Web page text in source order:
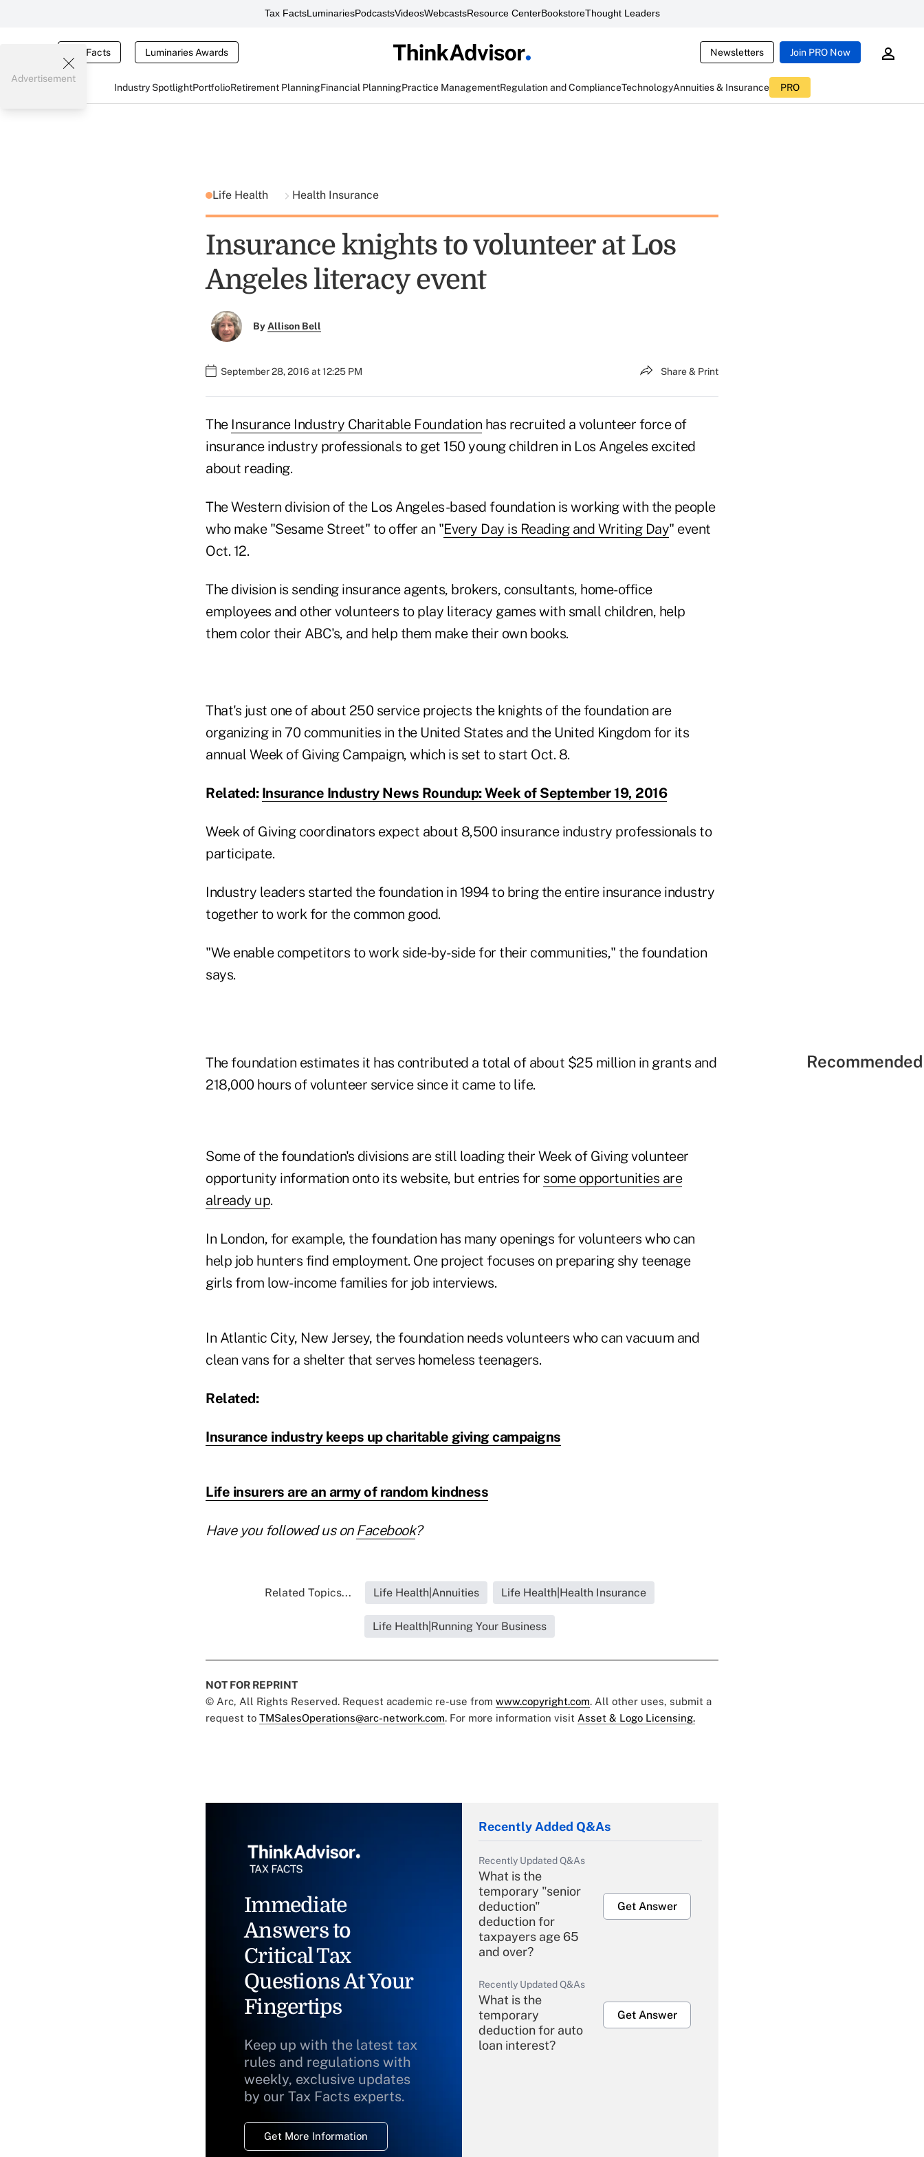
Tax FactsLuminariesPodcastsVideosWebcastsResource CenterBookstoreThought Leaders
Tax Facts Luminaries Awards Newsletters Join PRO Now
Industry SpotlightPortfolioRetirement PlanningFinancial PlanningPractice ManagementRegulation and ComplianceTechnologyAnnuities & Insurance PRO
Advertisement
Life Health Health Insurance
Insurance knights to volunteer at Los
Angeles literacy event
ByAllison Bell
September 28, 2016 at 12:25 PM Share & Print
The Insurance Industry Charitable Foundation has recruited a volunteer force of
insurance industry professionals to get 150 young children in Los Angeles excited
about reading.
The Western division of the Los Angeles-based foundation is working with the people
who make "Sesame Street" to offer an "Every Day is Reading and Writing Day" event
Oct. 12.
The division is sending insurance agents, brokers, consultants, home-office
employees and other volunteers to play literacy games with small children, help
them color their ABC's, and help them make their own books.
That's just one of about 250 service projects the knights of the foundation are
organizing in 70 communities in the United States and the United Kingdom for its
annual Week of Giving Campaign, which is set to start Oct. 8.
Related: Insurance Industry News Roundup: Week of September 19, 2016
Week of Giving coordinators expect about 8,500 insurance industry professionals to
participate.
Industry leaders started the foundation in 1994 to bring the entire insurance industry
together to work for the common good.
"We enable competitors to work side-by-side for their communities," the foundation
says.
The foundation estimates it has contributed a total of about $25 million in grants and
218,000 hours of volunteer service since it came to life.
Some of the foundation's divisions are still loading their Week of Giving volunteer
opportunity information onto its website, but entries for some opportunities are
already up.
In London, for example, the foundation has many openings for volunteers who can
help job hunters find employment. One project focuses on preparing shy teenage
girls from low-income families for job interviews.
In Atlantic City, New Jersey, the foundation needs volunteers who can vacuum and
clean vans for a shelter that serves homeless teenagers.
Related:
Insurance industry keeps up charitable giving campaigns
Life insurers are an army of random kindness
Have you followed us on Facebook?
Related Topics... Life Health|Annuities Life Health|Health Insurance
Life Health|Running Your Business
NOT FOR REPRINT
© Arc, All Rights Reserved. Request academic re-use from www.copyright.com. All other uses, submit a
request to TMSalesOperations@arc-network.com. For more information visit Asset & Logo Licensing.
Immediate
Answers to
Critical Tax
Questions At Your
Fingertips
Keep up with the latest tax
rules and regulations with
weekly, exclusive updates
by our Tax Facts experts.
Get More Information
Recently Added Q&As
Recently Updated Q&As
What is the
temporary "senior
deduction"
deduction for
taxpayers age 65
and over?
Get Answer
Recently Updated Q&As
What is the
temporary
deduction for auto
loan interest?
Get Answer